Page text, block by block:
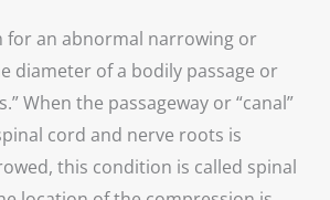
for an abnormal narrowing or
diameter of a bodily passage or
When the passageway or “canal”
cord and nerve roots is
this condition is called spinal